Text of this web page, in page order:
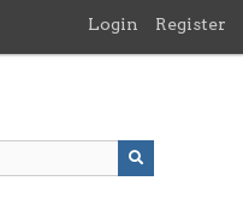
Login Register